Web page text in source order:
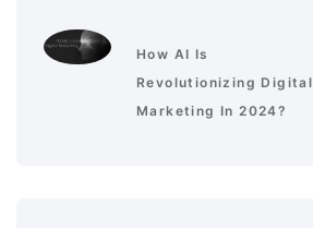
How AI Is
Revolutionizing Digital
Marketing In 2024?